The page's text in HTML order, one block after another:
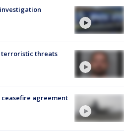
terroristic threats
ceasefire agreement